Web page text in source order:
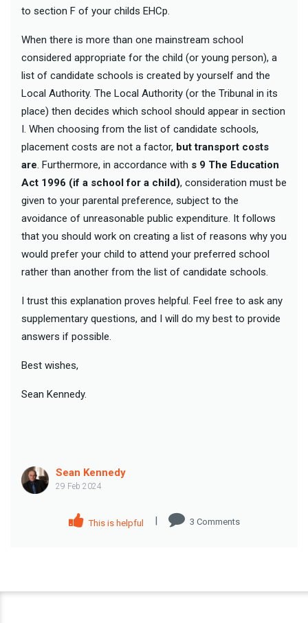
to section F of your childs EHCp.
When there is more than one mainstream school
considered appropriate for the child (or young person), a
list of candidate schools is created by yourself and the
Local Authority. The Local Authority (or the Tribunal in its
place) then decides which school should appear in section
I. When choosing from the list of candidate schools,
placement costs are not a factor, but transport costs
are. Furthermore, in accordance with s 9 The Education
Act 1996 (if a school for a child), consideration must be
given to your parental preference, subject to the
avoidance of unreasonable public expenditure. It follows
that you should work on creating a list of reasons why you
would prefer your child to attend your preferred school
rather than another from the list of candidate schools.
I trust this explanation proves helpful. Feel free to ask any
supplementary questions, and I will do my best to provide
answers if possible.
Best wishes,
Sean Kennedy.
Sean Kennedy
29 Feb 2024
This is helpful | 3 Comments